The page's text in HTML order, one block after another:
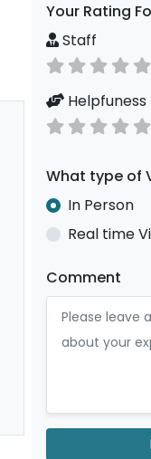
Your Rating
Staff
Helpfuness
What type of
In Person
Real time
Comment